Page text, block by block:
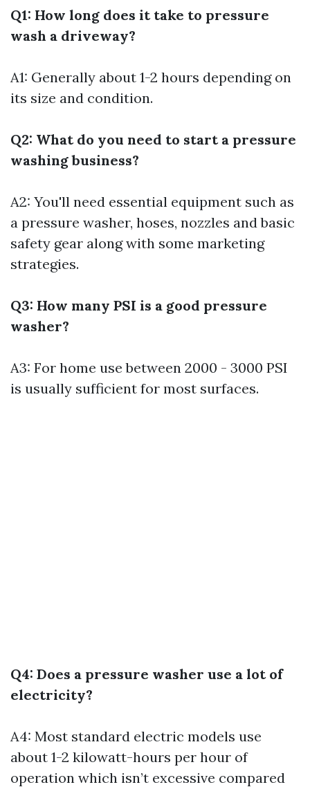
Q1: How long does it take to pressure
wash a driveway?
A1: Generally about 1-2 hours depending on
its size and condition.
Q2: What do you need to start a pressure
washing business?
A2: You'll need essential equipment such as
a pressure washer, hoses, nozzles and basic
safety gear along with some marketing
strategies.
Q3: How many PSI is a good pressure
washer?
A3: For home use between 2000 - 3000 PSI
is usually sufficient for most surfaces.
Q4: Does a pressure washer use a lot of
electricity?
A4: Most standard electric models use
about 1-2 kilowatt-hours per hour of
operation which isn’t excessive compared